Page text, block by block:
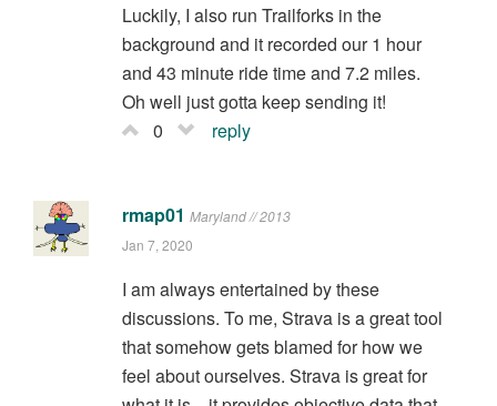
Luckily, I also run Trailforks in the
background and it recorded our 1 hour
and 43 minute ride time and 7.2 miles.
Oh well just gotta keep sending it!
0
reply
rmap01 Maryland // 2013
Jan 7, 2020
I am always entertained by these
discussions. To me, Strava is a great tool
that somehow gets blamed for how we
feel about ourselves. Strava is great for